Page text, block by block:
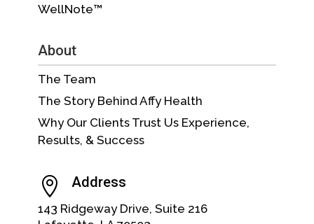
WellNote™
About
The Team
The Story Behind Affy Health
Why Our Clients Trust Us Experience,
Results, & Success
 Address
143 Ridgeway Drive, Suite 216